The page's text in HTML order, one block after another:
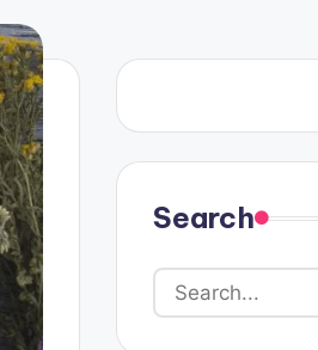
Search